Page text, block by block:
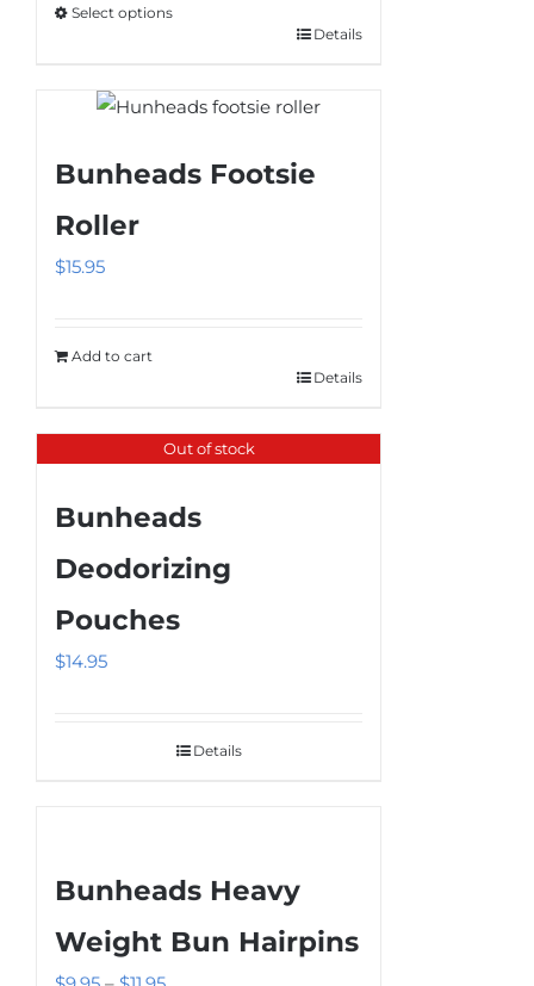
Select options
variants.
options
may
product
Details
Bunheads Footsie
Roller
$15.95
Add to cart
Details
Out of stock
Bunheads
Deodorizing
Pouches
$14.95
Details
Bunheads Heavy
Weight Bun Hairpins